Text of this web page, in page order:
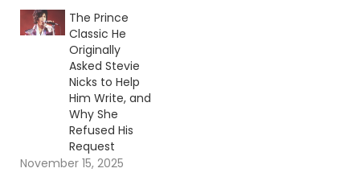
The Prince
Classic He
Originally
Asked Stevie
Nicks to Help
Him Write, and
Why She
Refused His
Request
November 15, 2025